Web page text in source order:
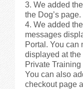
Request a
Help
FAQs
We added
the Dog’s page.
We added
messages
Portal. You can
displayed at the
Private
You can also
checkout page